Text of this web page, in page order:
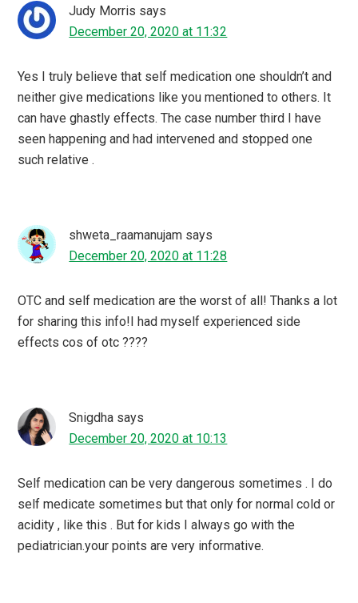
Judy Morris says
December 20, 2020 at 11:32
Yes I truly believe that self medication one shouldn’t and
neither give medications like you mentioned to others. It
can have ghastly effects. The case number third I have
seen happening and had intervened and stopped one
such relative .
shweta_raamanujam says
December 20, 2020 at 11:28
OTC and self medication are the worst of all! Thanks a lot
for sharing this info!I had myself experienced side
effects cos of otc ????
Snigdha says
December 20, 2020 at 10:13
Self medication can be very dangerous sometimes . I do
self medicate sometimes but that only for normal cold or
acidity , like this . But for kids I always go with the
pediatrician.your points are very informative.